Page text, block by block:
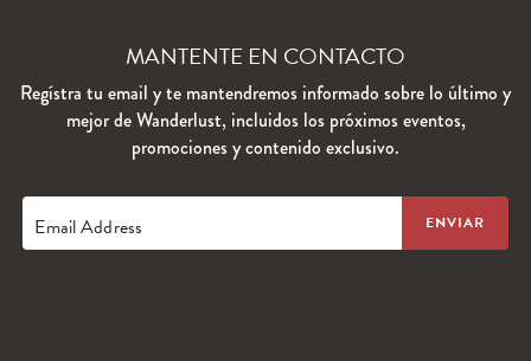
MANTENTE EN CONTACTO
Regístra tu email y te mantendremos informado sobre lo último y
mejor de Wanderlust, incluidos los próximos eventos,
promociones y contenido exclusivo.
Email Address